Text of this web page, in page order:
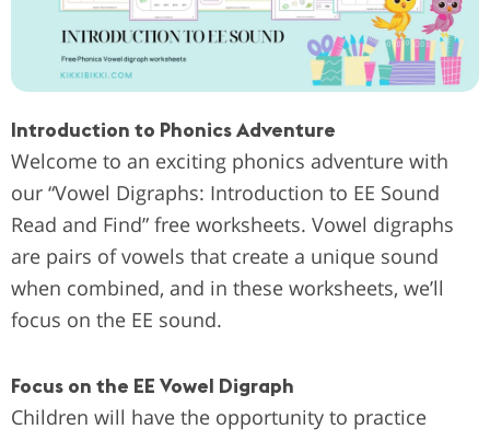
Introduction to Phonics Adventure
Welcome to an exciting phonics adventure with
our “Vowel Digraphs: Introduction to EE Sound
Read and Find” free worksheets. Vowel digraphs
are pairs of vowels that create a unique sound
when combined, and in these worksheets, we’ll
focus on the EE sound.
Focus on the EE Vowel Digraph
Children will have the opportunity to practice